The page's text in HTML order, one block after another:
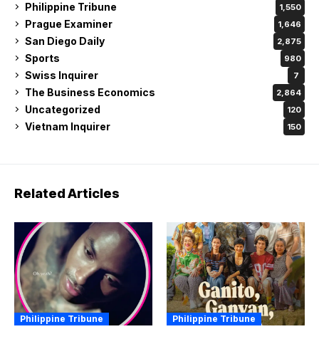
Philippine Tribune 1,550
Prague Examiner 1,646
San Diego Daily 2,875
Sports 980
Swiss Inquirer 7
The Business Economics 2,864
Uncategorized 120
Vietnam Inquirer 150
Related Articles
Philippine Tribune Philippine Tribune